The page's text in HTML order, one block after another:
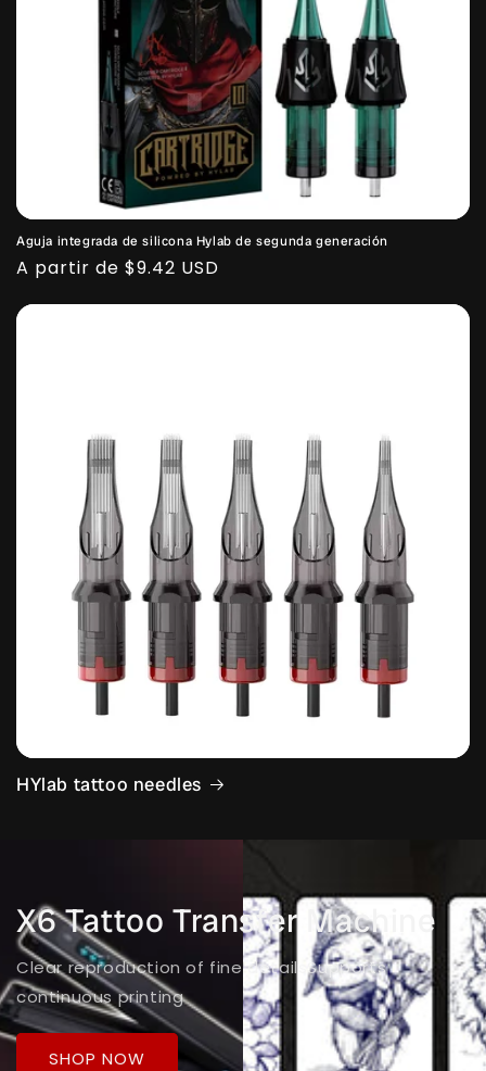
Aguja integrada de silicona Hylab de segunda generación
Precio
A partir de $9.42 USD
HYlab tattoo needles
X6 Tattoo Transfer Machine
Clear reproduction of fine detailsSupports
continuous printing
SHOP NOW